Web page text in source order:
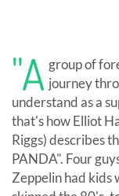
"A group of
journey
understand as a
that's how Elliot
Riggs) describes
PANDA". Four
Zeppelin had kids